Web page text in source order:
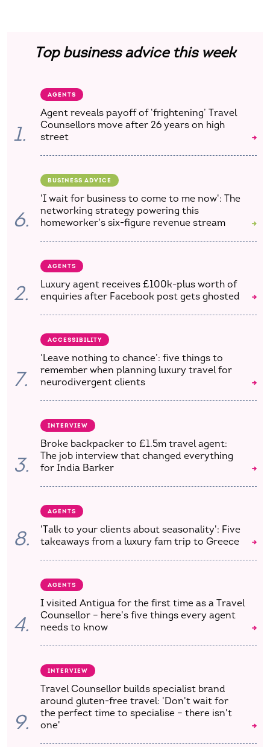
Top business advice this week
1.
AGENTS
Agent reveals payoff of ‘frightening’ Travel
Counsellors move after 26 years on high
street
6.
BUSINESS ADVICE
'I wait for business to come to me now': The
networking strategy powering this
homeworker's six-figure revenue stream
2.
AGENTS
Luxury agent receives £100k-plus worth of
enquiries after Facebook post gets ghosted
7.
ACCESSIBILITY
‘Leave nothing to chance’: five things to
remember when planning luxury travel for
neurodivergent clients
3.
INTERVIEW
Broke backpacker to £1.5m travel agent:
The job interview that changed everything
for India Barker
8.
AGENTS
'Talk to your clients about seasonality': Five
takeaways from a luxury fam trip to Greece
4.
AGENTS
I visited Antigua for the first time as a Travel
Counsellor – here's five things every agent
needs to know
9.
INTERVIEW
Travel Counsellor builds specialist brand
around gluten-free travel: 'Don't wait for
the perfect time to specialise – there isn't
one'